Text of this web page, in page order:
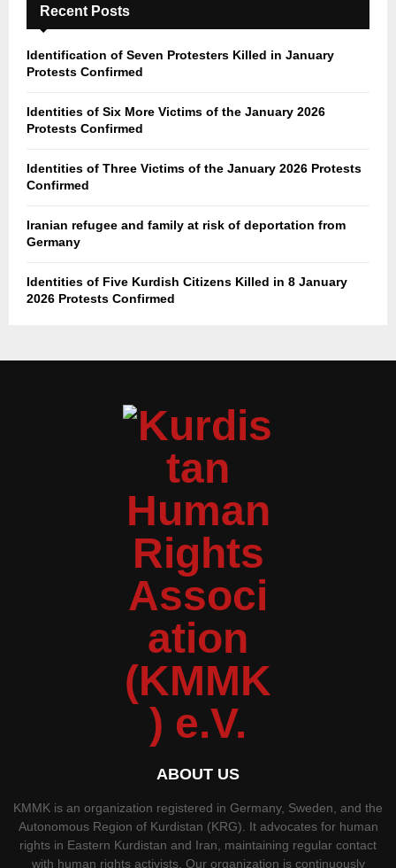
Recent Posts
Identification of Seven Protesters Killed in January
Protests Confirmed
Identities of Six More Victims of the January 2026
Protests Confirmed
Identities of Three Victims of the January 2026 Protests
Confirmed
Iranian refugee and family at risk of deportation from
Germany
Identities of Five Kurdish Citizens Killed in 8 January
2026 Protests Confirmed
ABOUT US
KMMK is an organization registered in Germany, Sweden, and the
Autonomous Region of Kurdistan (KRG). It advocates for human
rights in Eastern Kurdistan and Iran, maintaining regular contact
with human rights activists. Our organization is continuously